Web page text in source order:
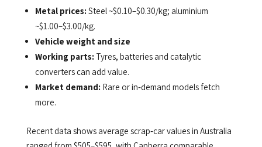
Metal prices: Steel ~$0.10–$0.30/kg; aluminium
~$1.00–$3.00/kg.
Vehicle weight and size
Working parts: Tyres, batteries and catalytic
converters can add value.
Market demand: Rare or in‑demand models fetch
more.
Recent data shows average scrap‑car values in Australia